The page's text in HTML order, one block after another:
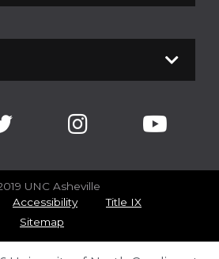
UNC Asheville
Accessibility
Title IX
Sitemap